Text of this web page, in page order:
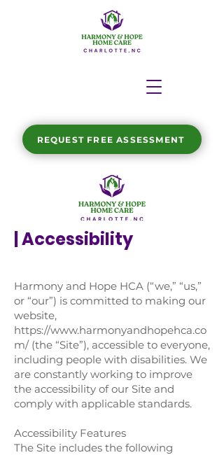
REQUEST FREE ASSESSMENT
| Accessibility
Harmony and Hope HCA (“we,” “us,”
or “our”) is committed to making our
website,
https://www.harmonyandhopehca.co
m/(the “Site”), accessible to everyone,
including people with disabilities. We
are constantly working to improve
the accessibility of our Site and
comply with applicable standards.
Accessibility Features
The Site includes the following